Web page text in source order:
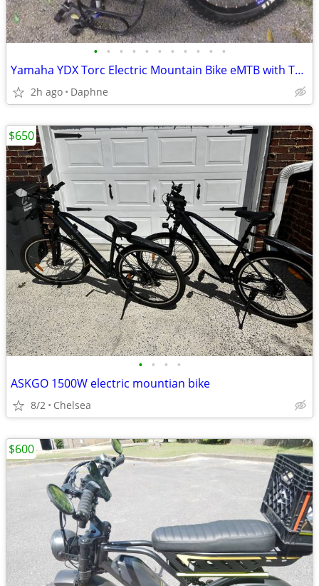
• • • • • • • • • • •
Yamaha YDX Torc Electric Mountain Bike eMTB with Thule Rack
2h ago Daphne
• • • •
ASKGO 1500W electric mountian bike
8/2 Chelsea
$650
$600